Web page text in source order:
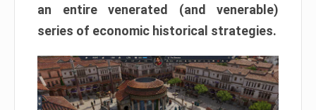
an entire venerated (and venerable)
series of economic historical strategies.